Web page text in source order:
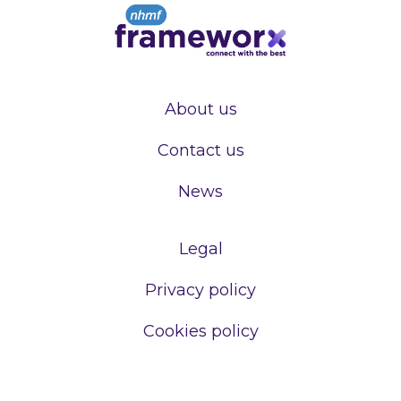
About us
Contact us
News
Legal
Privacy policy
Cookies policy